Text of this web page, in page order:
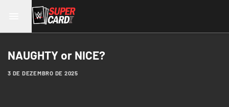
NAUGHTY or NICE?
3 DE DEZEMBRO DE 2025